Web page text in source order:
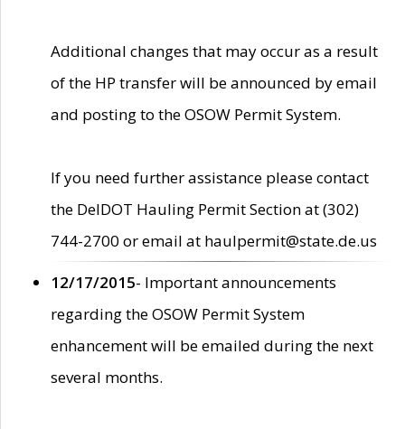
Additional changes that may occur as a result
of the HP transfer will be announced by email
and posting to the OSOW Permit System.
If you need further assistance please contact
the DelDOT Hauling Permit Section at (302)
744-2700 or email at haulpermit@state.de.us
12/17/2015- Important announcements
regarding the OSOW Permit System
enhancement will be emailed during the next
several months.